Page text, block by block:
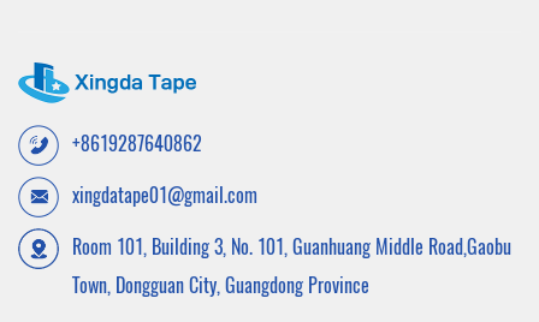
+8619287640862
xingdatape01@gmail.com
Room 101, Building 3, No. 101, Guanhuang Middle Road,Gaobu
Town, Dongguan City, Guangdong Province